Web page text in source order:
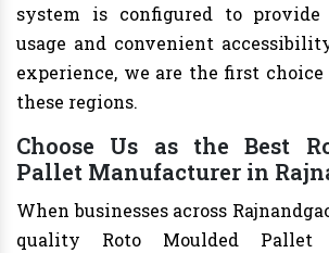
system is configured to provide
usage and convenient
experience, we are the first choice
these regions.
Choose Us as the Best
Pallet Manufacturer in
When businesses across
quality Roto Moulded Pallet